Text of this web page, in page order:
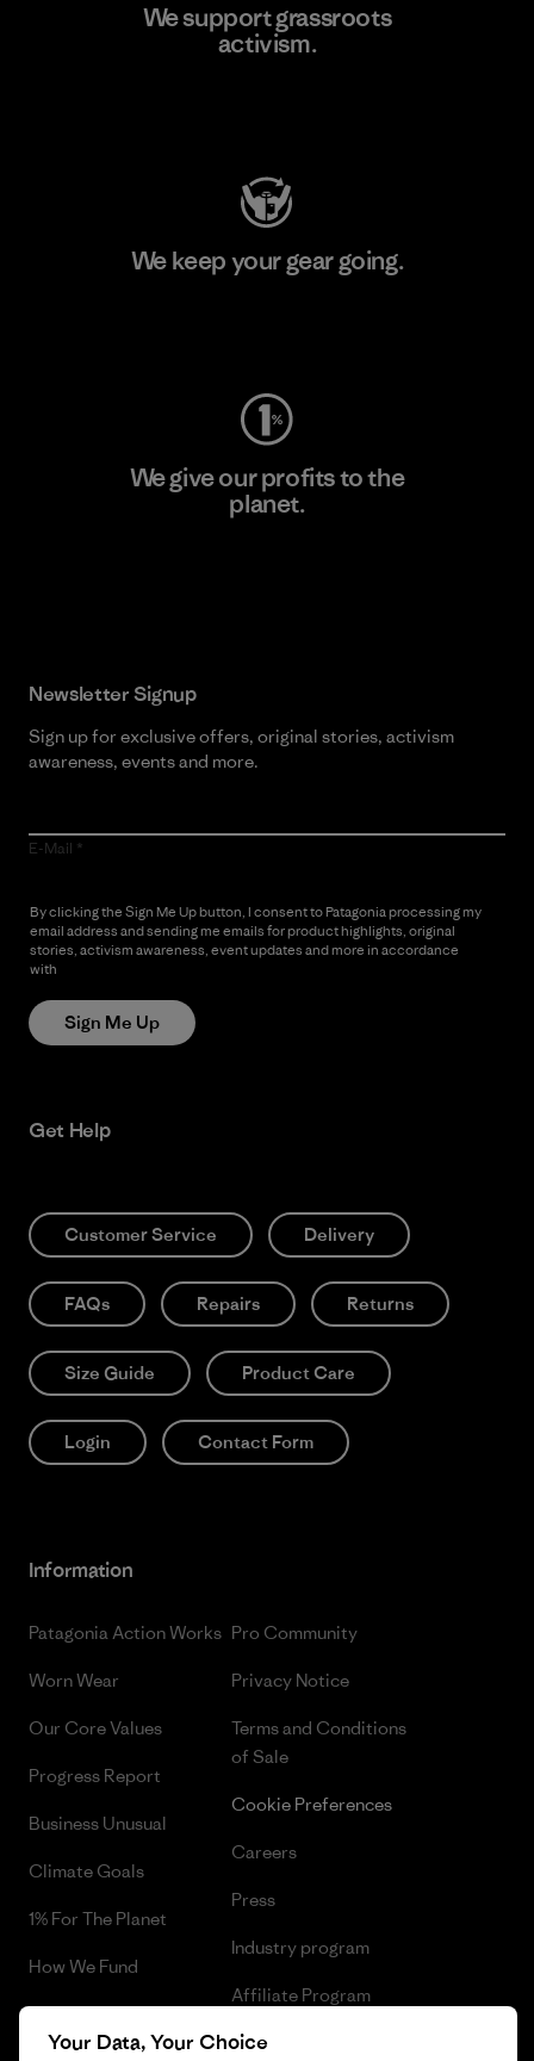
We support grassroots
activism.
We keep your gear going.
We give our profits to the
planet.
Newsletter Signup
Sign up for exclusive offers, original stories, activism
awareness, events and more.
E-Mail
By clicking the Sign Me Up button, I consent to Patagonia processing my
email address and sending me emails for product highlights, original
stories, activism awareness, event updates and more in accordance
with
Sign Me Up
Get Help
Customer Service Delivery
FAQs Repairs Returns
Size Guide Product Care
Login Contact Form
Information
Patagonia Action Works
Worn Wear
Our Core Values
Progress Report
Business Unusual
Climate Goals
1% For The Planet
How We Fund
Gift Cards
Pro Community
Privacy Notice
Terms and Conditions
of Sale
Cookie Preferences
Careers
Press
Industry program
Affiliate Program
Patagonia Croatia Sitemap
Your Data, Your Choice